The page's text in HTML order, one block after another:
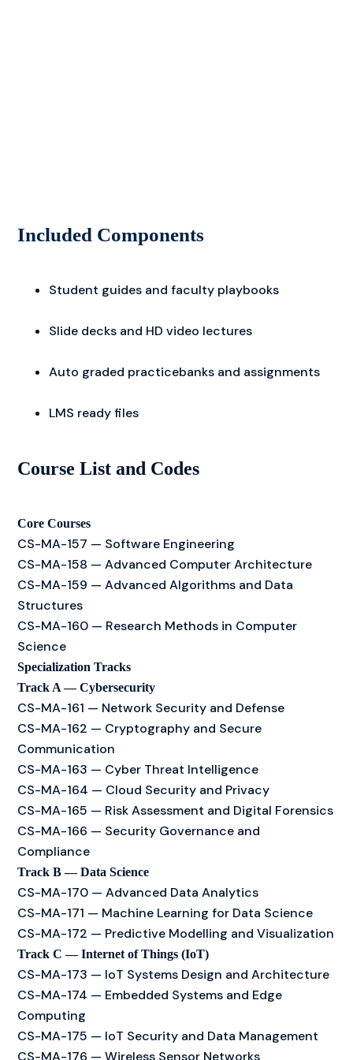
Included Components
Student guides and faculty playbooks
Slide decks and HD video lectures
Auto graded practicebanks and assignments
LMS ready files
Course List and Codes
Core Courses
CS-MA-157 — Software Engineering
CS-MA-158 — Advanced Computer Architecture
CS-MA-159 — Advanced Algorithms and Data
Structures
CS-MA-160 — Research Methods in Computer
Science
Specialization Tracks
Track A — Cybersecurity
CS-MA-161 — Network Security and Defense
CS-MA-162 — Cryptography and Secure
Communication
CS-MA-163 — Cyber Threat Intelligence
CS-MA-164 — Cloud Security and Privacy
CS-MA-165 — Risk Assessment and Digital Forensics
CS-MA-166 — Security Governance and
Compliance
Track B — Data Science
CS-MA-170 — Advanced Data Analytics
CS-MA-171 — Machine Learning for Data Science
CS-MA-172 — Predictive Modelling and Visualization
Track C — Internet of Things (IoT)
CS-MA-173 — IoT Systems Design and Architecture
CS-MA-174 — Embedded Systems and Edge
Computing
CS-MA-175 — IoT Security and Data Management
CS-MA-176 — Wireless Sensor Networks